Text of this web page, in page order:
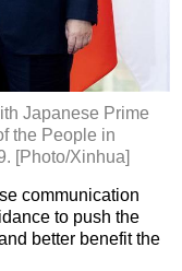
Japanese Prime
the People in
[Photo/Xinhua]
communication
to push the
better benefit the